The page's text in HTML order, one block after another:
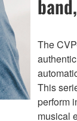
The
This
perform
musical